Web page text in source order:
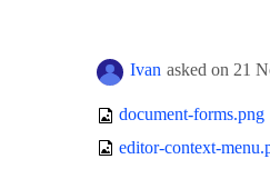
Ivan asked on 21
document-forms.png
editor-context-